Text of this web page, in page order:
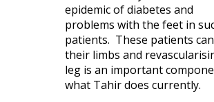
epidemic of diabetes and
problems with the feet in
patients. These patients
their limbs and
leg is an important
what Tahir does currently.